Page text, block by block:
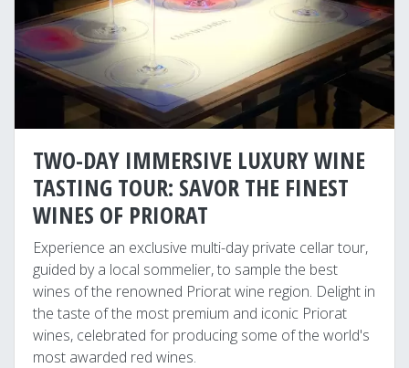
TWO-DAY IMMERSIVE LUXURY WINE
TASTING TOUR: SAVOR THE FINEST
WINES OF PRIORAT
Experience an exclusive multi-day private cellar tour,
guided by a local sommelier, to sample the best
wines of the renowned Priorat wine region. Delight in
the taste of the most premium and iconic Priorat
wines, celebrated for producing some of the world's
most awarded red wines.